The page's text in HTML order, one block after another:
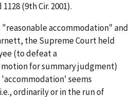
1128 (9th Cir. 2001).
accommodation" and
the Supreme Court held
(to defeat a
for summary judgment)
seems
ordinarily or in the run of